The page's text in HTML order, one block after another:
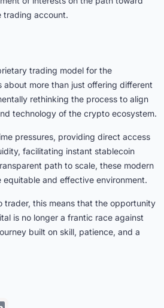
trading account.
trading model for the
more than just offering different
rethinking the process to align
technology of the crypto ecosystem.
pressures, providing direct access
facilitating instant stablecoin
path to scale, these modern
equitable and effective environment.
trader, this means that the opportunity
is no longer a frantic race against
built on skill, patience, and a